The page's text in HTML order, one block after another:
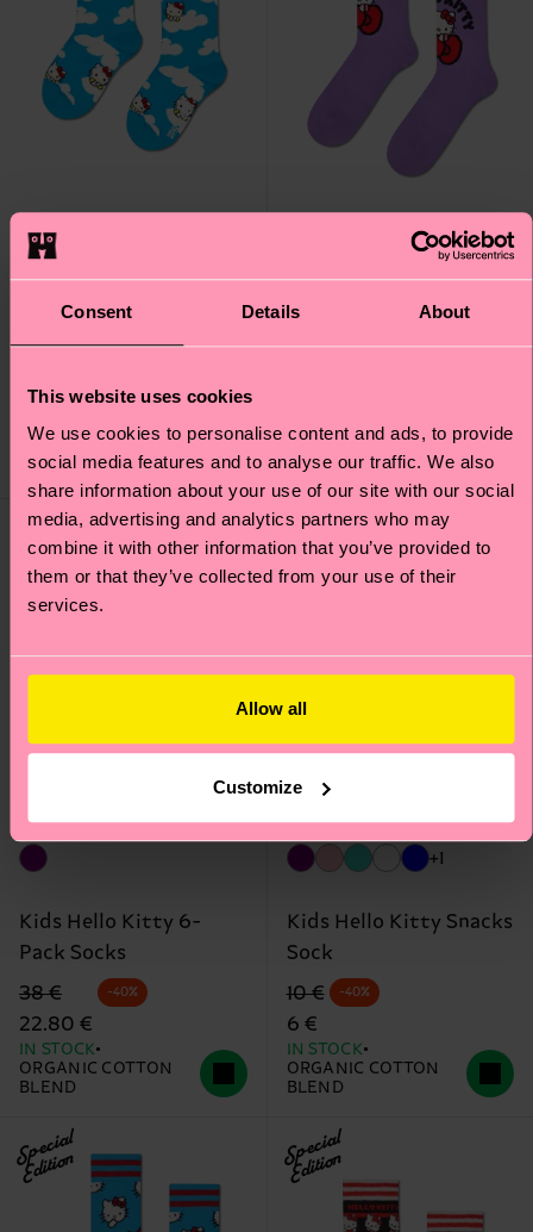
Consent Details About
This website uses cookies
We use cookies to personalise content and ads, to provide
social media features and to analyse our traffic. We also
share information about your use of our site with our social
media, advertising and analytics partners who may
combine it with other information that you’ve provided to
them or that they’ve collected from your use of their
services.
Allow all
Customize
Kids Hello Kitty Cloudy
Sock
10 €
IN STOCK
ORGANIC COTTON
BLEND
Hello Kitty Happiness
IN STOCK
ORGANIC COTTON
BLEND
Special
Edition
Kids Hello Kitty 6-
Pack Socks
Original price
38 €
discounted price
22.80 €
-40%
IN STOCK
ORGANIC COTTON
BLEND
Special
Edition
+1
Kids Hello Kitty Snacks
Sock
Original price
10 €
discounted price
6 €
-40%
IN STOCK
ORGANIC COTTON
BLEND
Special
Edition Special
Edition